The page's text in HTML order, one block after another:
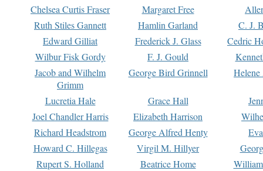
Chelsea Curtis Fraser Margaret Free
Ruth Stiles Gannett
Hamlin Garland
C. J.
Edward Gilliat
Frederick J. Glass
Cedric
Wilbur Fisk Gordy
F. J. Gould
Jacob and Wilhelm
Grimm
George Bird Grinnell
Lucretia Hale Grace Hall
Joel Chandler Harris
Elizabeth Harrison
Richard Headstrom
George Alfred Henty
Howard C. Hillegas
Virgil M. Hillyer
Rupert S. Holland
Beatrice Home